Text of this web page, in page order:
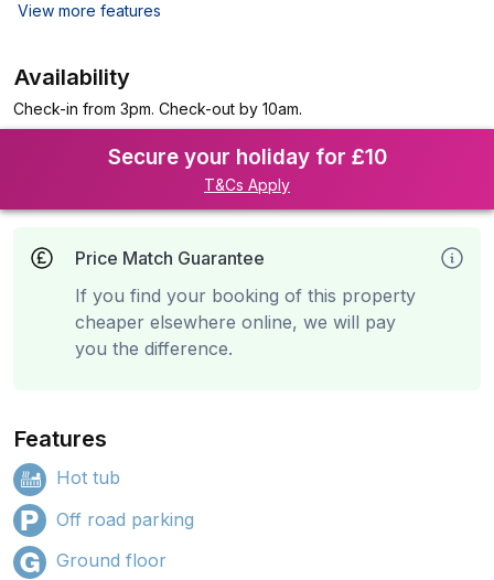
View more features
Availability
Check-in from 3pm. Check-out by 10am.
Secure your holiday for £10
T&Cs Apply
Price Match Guarantee
If you find your booking of this property
cheaper elsewhere online, we will pay
you the difference.
Features
Hot tub
Off road parking
Ground floor